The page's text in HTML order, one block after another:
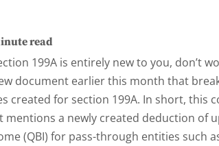
read
199A is entirely new to you, don’t
document earlier this month that
created for section 199A. In short, this
mentions a newly created deduction of
(QBI) for pass-through entities such